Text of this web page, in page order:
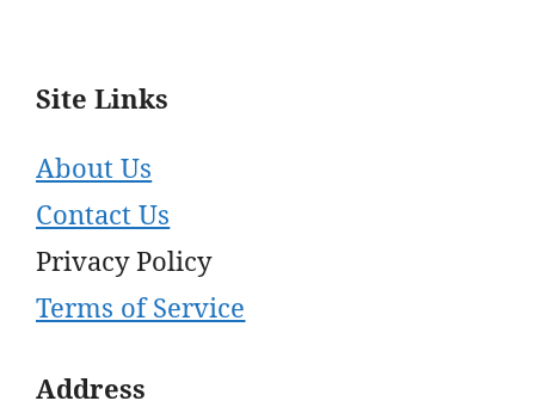
Site Links
About Us
Contact Us
Privacy Policy
Terms of Service
Address